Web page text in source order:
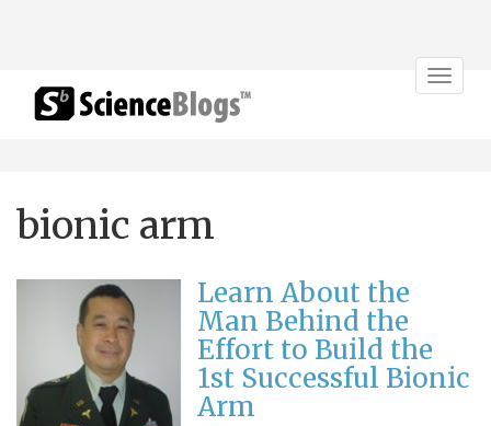
Toggle
bionic arm
Learn About the
Man Behind the
Effort to Build the
1st Successful Bionic
Arm